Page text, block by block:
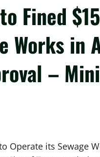
Fined
Works in
–
Operate its Sewage